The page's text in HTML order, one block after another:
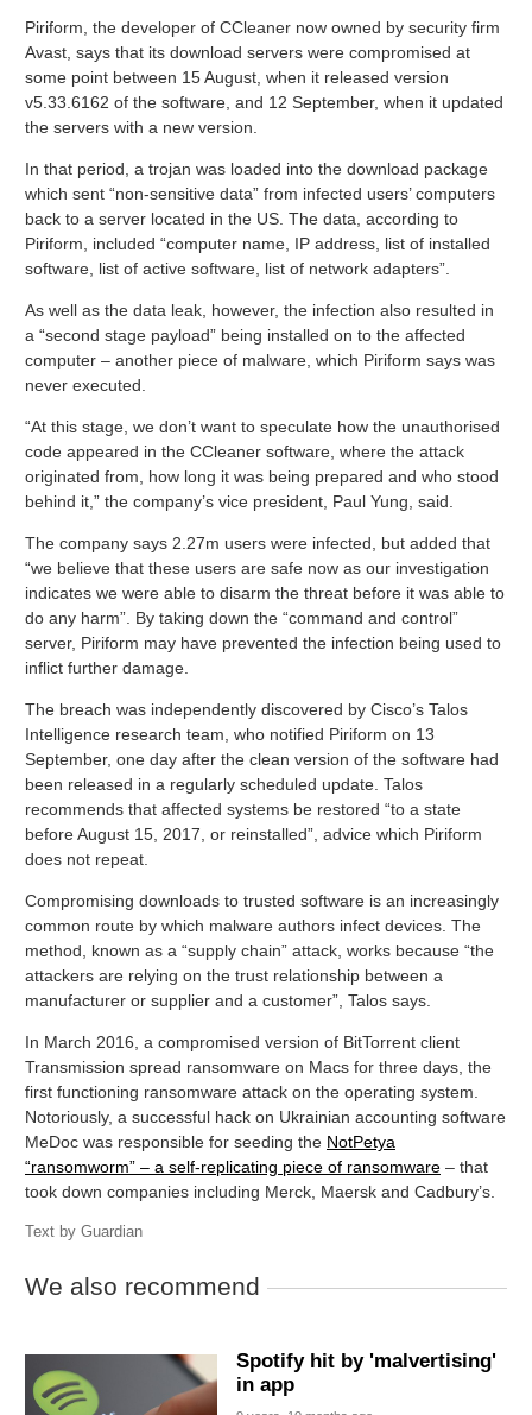
Piriform, the developer of CCleaner now owned by security firm
Avast, says that its download servers were compromised at
some point between 15 August, when it released version
v5.33.6162 of the software, and 12 September, when it updated
the servers with a new version.
In that period, a trojan was loaded into the download package
which sent “non-sensitive data” from infected users’ computers
back to a server located in the US. The data, according to
Piriform, included “computer name, IP address, list of installed
software, list of active software, list of network adapters”.
As well as the data leak, however, the infection also resulted in
a “second stage payload” being installed on to the affected
computer – another piece of malware, which Piriform says was
never executed.
“At this stage, we don’t want to speculate how the unauthorised
code appeared in the CCleaner software, where the attack
originated from, how long it was being prepared and who stood
behind it,” the company’s vice president, Paul Yung, said.
The company says 2.27m users were infected, but added that
“we believe that these users are safe now as our investigation
indicates we were able to disarm the threat before it was able to
do any harm”. By taking down the “command and control”
server, Piriform may have prevented the infection being used to
inflict further damage.
The breach was independently discovered by Cisco’s Talos
Intelligence research team, who notified Piriform on 13
September, one day after the clean version of the software had
been released in a regularly scheduled update. Talos
recommends that affected systems be restored “to a state
before August 15, 2017, or reinstalled”, advice which Piriform
does not repeat.
Compromising downloads to trusted software is an increasingly
common route by which malware authors infect devices. The
method, known as a “supply chain” attack, works because “the
attackers are relying on the trust relationship between a
manufacturer or supplier and a customer”, Talos says.
In March 2016, a compromised version of BitTorrent client
Transmission spread ransomware on Macs for three days, the
first functioning ransomware attack on the operating system.
Notoriously, a successful hack on Ukrainian accounting software
MeDoc was responsible for seeding the NotPetya
“ransomworm” – a self-replicating piece of ransomware – that
took down companies including Merck, Maersk and Cadbury’s.
Text by Guardian
We also recommend
Spotify hit by 'malvertising'
in app